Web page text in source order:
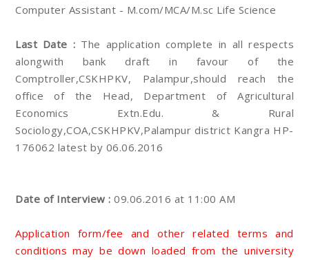
Computer Assistant - M.com/MCA/M.sc Life Science
Last Date : The application complete in all respects
alongwith bank draft in favour of the
Comptroller,CSKHPKV, Palampur,should reach the
office of the Head, Department of Agricultural
Economics Extn.Edu. & Rural
Sociology,COA,CSKHPKV,Palampur district Kangra HP-
176062 latest by 06.06.2016
Date of Interview : 09.06.2016 at 11:00 AM
Application form/fee and other related terms and
conditions may be down loaded from the university